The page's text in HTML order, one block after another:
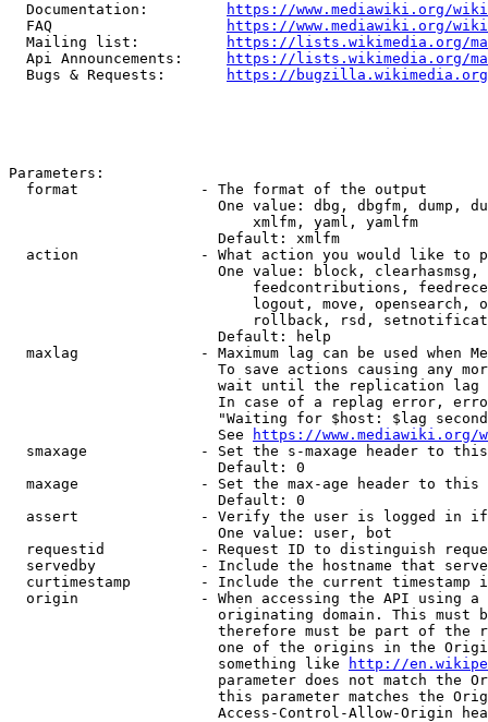
  Documentation:
https://www.mediawiki.org/
  FAQ
https://www.mediawiki.org/
  Mailing list:
https://lists.wikimedia.org/
  Api Announcements:
https://lists.wikimedia.org/
  Bugs & Requests:
https://bugzilla.wikimedia.org/
Parameters:
  format              - The format of the output
One value: dbg, dbgfm, dump,
                            xmlfm, yaml, yamlfm
                        Default: xmlfm
action              - What action you would like to
One value: block,
feedcontributions,
logout, move, opensearch,
rollback, rsd,
                        Default: help
maxlag              - Maximum lag can be used when
To save actions causing any
wait until the replication
In case of a replag error,
"Waiting for $host: $lag
                        See
https://www.mediawiki.org/
smaxage             - Set the s-maxage header to
                        Default: 0
maxage              - Set the max-age header to
                        Default: 0
assert              - Verify the user is logged in
                        One value: user, bot
requestid           - Request ID to distinguish
servedby            - Include the hostname that
curtimestamp        - Include the current timestamp
origin              - When accessing the API using
originating domain. This must
therefore must be part of the
one of the origins in the
                        something like
http://
parameter does not match the
this parameter matches the
Access-Control-Allow-Origin